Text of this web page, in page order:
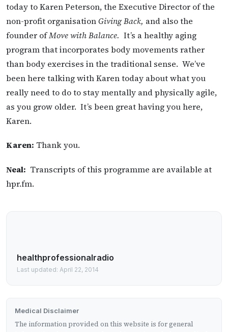
today to Karen Peterson, the Executive Director of the
non-profit organisationGiving Back, and also the
founder ofMove with Balance. It’s a healthy aging
program that incorporates body movements rather
than body exercises in the traditional sense. We’ve
been here talking with Karen today about what you
really need to do to stay mentally and physically agile,
as you grow older. It’s been great having you here,
Karen.
Karen: Thank you.
Neal: Transcripts of this programme are available at
hpr.fm.
healthprofessionalradio
Last updated: April 22, 2014
Medical Disclaimer
The information provided on this website is for general